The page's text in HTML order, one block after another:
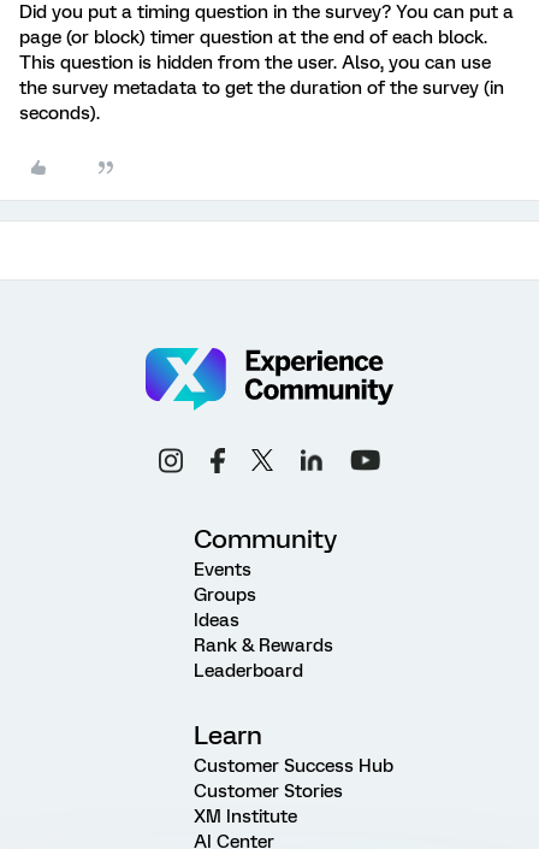
Did you put a timing question in the survey? You can put a
page (or block) timer question at the end of each block.
This question is hidden from the user. Also, you can use
the survey metadata to get the duration of the survey (in
seconds).
Community
Events
Groups
Ideas
Rank & Rewards
Leaderboard
Learn
Customer Success Hub
Customer Stories
XM Institute
AI Center